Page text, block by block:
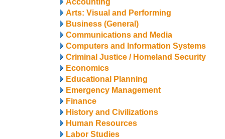
Arts: Visual and Performing
Business (General)
Communications and Media
Computers and Information Systems
Criminal Justice / Homeland Security
Economics
Educational Planning
Emergency Management
Finance
History and Civilizations
Human Resources
Labor Studies